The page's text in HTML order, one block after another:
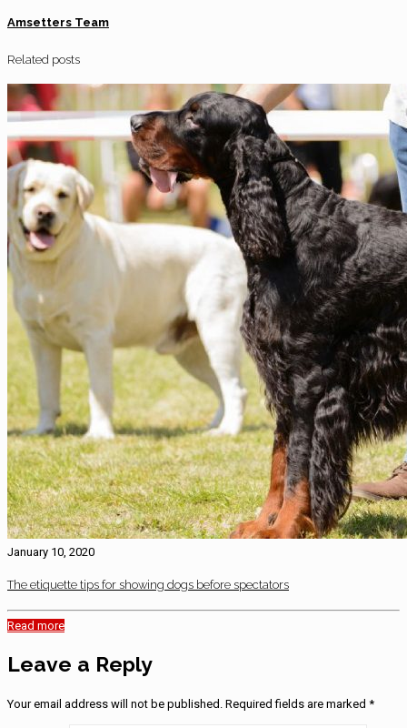
Amsetters Team
Related posts
January 10, 2020
The etiquette tips for showing dogs before spectators
Read more
Leave a Reply
Your email address will not be published. Required fields are marked *